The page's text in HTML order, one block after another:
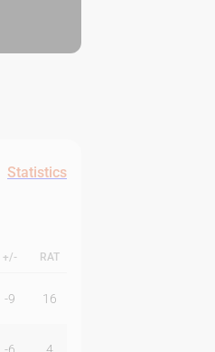
Statistics
+/- RAT
-9 16